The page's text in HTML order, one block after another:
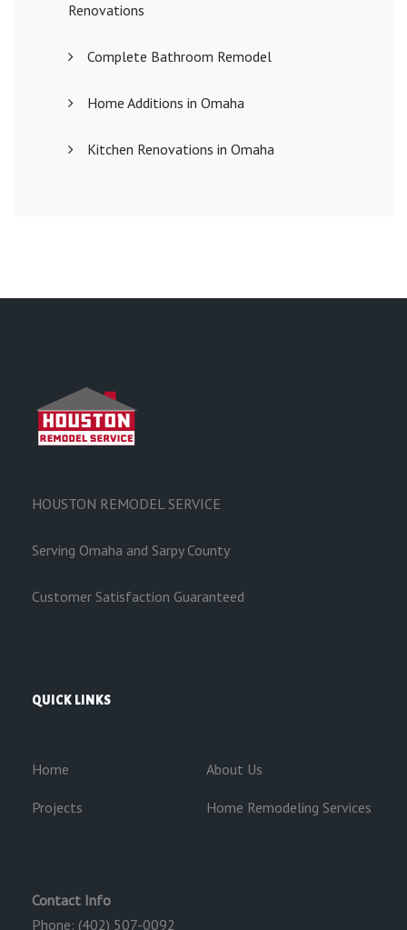
Renovations
Complete Bathroom Remodel
Home Additions in Omaha
Kitchen Renovations in Omaha
HOUSTON REMODEL SERVICE
Serving Omaha and Sarpy County
Customer Satisfaction Guaranteed
QUICK LINKS
Home About Us
Projects Home Remodeling Services
Contact Info
Phone: (402) 507-0092